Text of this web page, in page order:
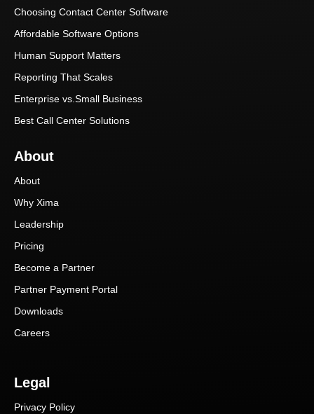
Choosing Contact Center Software
Affordable Software Options
Human Support Matters
Reporting That Scales
Enterprise vs.Small Business
Best Call Center Solutions
About
About
Why Xima
Leadership
Pricing
Become a Partner
Partner Payment Portal
Downloads
Careers
Legal
Privacy Policy